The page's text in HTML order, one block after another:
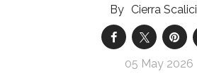
Cierra Scalici
05 May 2026